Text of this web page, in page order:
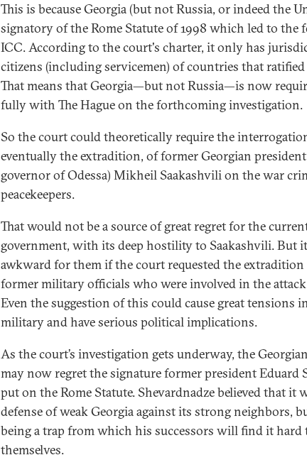
This is because Georgia (but not Russia, or indeed the
signatory of the Rome Statute of 1998 which led to the
ICC. According to the court's charter, it only has
citizens (including servicemen) of countries that ratified
That means that Georgia—but not Russia—is now
fully with The Hague on the forthcoming investigation.
So the court could theoretically require the
eventually the extradition, of former Georgian
governor of Odessa) Mikheil Saakashvili on the war
peacekeepers.
That would not be a source of great regret for the
government, with its deep hostility to Saakashvili. But
awkward for them if the court requested the
former military officials who were involved in the
Even the suggestion of this could cause great tensions
military and have serious political implications.
As the court’s investigation gets underway, the
may now regret the signature former president Eduard
put on the Rome Statute. Shevardnadze believed that it
defense of weak Georgia against its strong neighbors,
being a trap from which his successors will find it hard
themselves.